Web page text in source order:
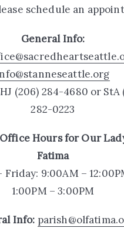
schedule an
General Info:
(206) 284-4680 or StA
282-0223
Hoursfor Our
Fatima
Friday: 9:00AM –
1:00PM – 3:00PM
Info: